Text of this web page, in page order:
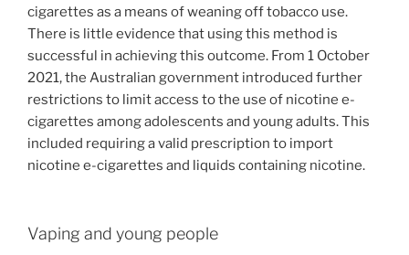
cigarettes as a means of weaning off tobacco use.
There is little evidence that using this method is
successful in achieving this outcome. From 1 October
2021, the Australian government introduced further
restrictions to limit access to the use of nicotine e-
cigarettes among adolescents and young adults. This
included requiring a valid prescription to import
nicotine e-cigarettes and liquids containing nicotine.
Vaping and young people